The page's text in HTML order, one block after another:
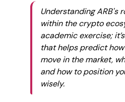
Understanding ARB's
within the crypto
academic exercise;
that helps predict
move in the market,
and how to position
wisely.